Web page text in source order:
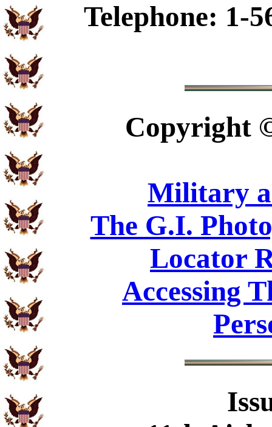
Telephone: 1-
Copyright
Military
The G.I.
Locator
Accessing